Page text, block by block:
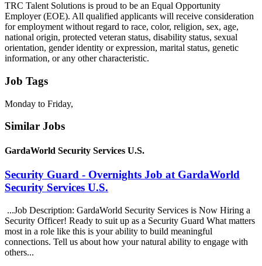
TRC Talent Solutions is proud to be an Equal Opportunity
Employer (EOE). All qualified applicants will receive consideration
for employment without regard to race, color, religion, sex, age,
national origin, protected veteran status, disability status, sexual
orientation, gender identity or expression, marital status, genetic
information, or any other characteristic.
Job Tags
Monday to Friday,
Similar Jobs
GardaWorld Security Services U.S.
Security Guard - Overnights Job at GardaWorld
Security Services U.S.
...Job Description: GardaWorld Security Services is Now Hiring a
Security Officer! Ready to suit up as a Security Guard What matters
most in a role like this is your ability to build meaningful
connections. Tell us about how your natural ability to engage with
others...